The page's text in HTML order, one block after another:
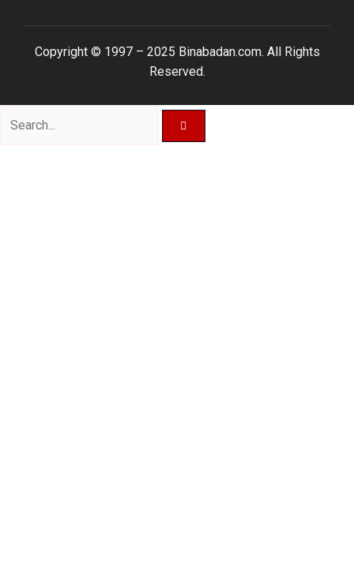
Copyright © 1997 – 2025 Binabadan.com. All Rights
Reserved.